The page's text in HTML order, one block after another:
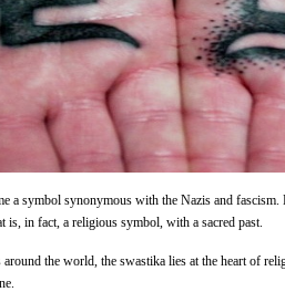
a symbol synonymous with the Nazis and
is, in fact, a religious symbol, with a sacred past.
the world, the swastika lies at the heart of